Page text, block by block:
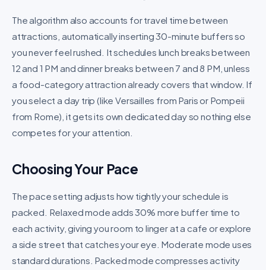
The algorithm also accounts for travel time between
attractions, automatically inserting 30-minute buffers so
you never feel rushed. It schedules lunch breaks between
12 and 1 PM and dinner breaks between 7 and 8 PM, unless
a food-category attraction already covers that window. If
you select a day trip (like Versailles from Paris or Pompeii
from Rome), it gets its own dedicated day so nothing else
competes for your attention.
Choosing Your Pace
The pace setting adjusts how tightly your schedule is
packed. Relaxed mode adds 30% more buffer time to
each activity, giving you room to linger at a cafe or explore
a side street that catches your eye. Moderate mode uses
standard durations. Packed mode compresses activity